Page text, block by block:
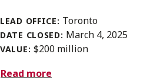
LEAD OFFICE: Toronto
DATE CLOSED: March 4, 2025
VALUE: $200 million
Read more